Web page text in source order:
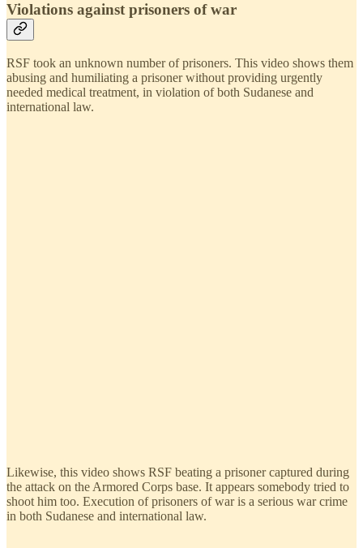
Violations against prisoners of war
RSF took an unknown number of prisoners. This video shows them
abusing and humiliating a prisoner without providing urgently
needed medical treatment, in violation of both Sudanese and
international law.
Likewise, this video shows RSF beating a prisoner captured during
the attack on the Armored Corps base. It appears somebody tried to
shoot him too. Execution of prisoners of war is a serious war crime
in both Sudanese and international law.